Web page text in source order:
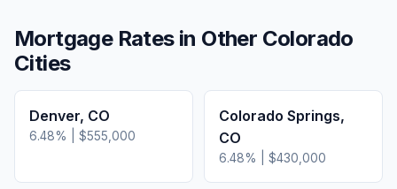
Mortgage Rates in Other Colorado
Cities
Denver, CO
6.48% | $555,000
Colorado Springs,
CO
6.48% | $430,000